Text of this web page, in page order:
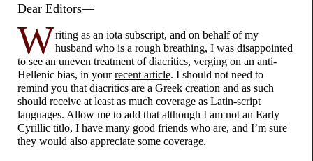
Dear Editors—
Writing as an iota subscript, and on behalf of my
husband who is a rough breathing, I was disappointed
to see an uneven treatment of diacritics, verging on an anti-
Hellenic bias, in yourrecent article. I should not need to
remind you that diacritics are a Greek creation and as such
should receive at least as much coverage as Latin-script
languages. Allow me to add that although I am not an Early
Cyrillic titlo, I have many good friends who are, and I’m sure
they would also appreciate some coverage.